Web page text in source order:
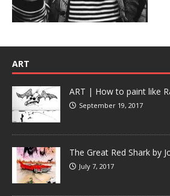
ART
ART | How to paint like
September 19, 2017
The Great Red Shark by
July 7, 2017